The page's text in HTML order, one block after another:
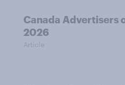
Canada Advertisers
2026
Article